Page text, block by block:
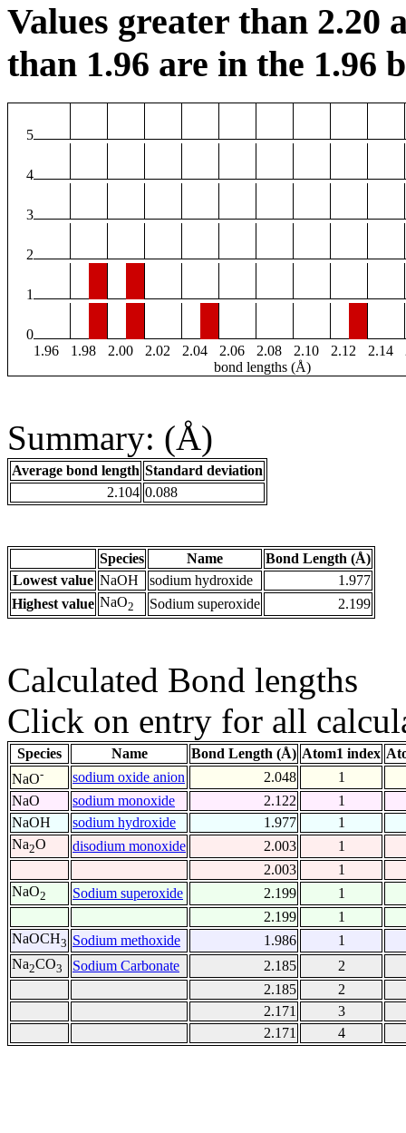
Values greater than 2.20
than 1.96 are in the 1.96
5
4
3
2
1
0
1.96
1.98 2.00 2.02 2.04 2.06 2.08 2.10 2.12 2.14
bond lengths (Å)
Summary: (Å)
Average bond length Standard deviation
2.104 0.088
Species Name
Bond Length (Å)
Lowest value NaOH sodium hydroxide
1.977
Highest value NaO2 Sodium superoxide 2.199
Calculated Bond lengths
Click on entry for all
Species Name Bond Length (Å) Atom1 index
NaO- sodium oxide anion 2.048
1
NaO
sodium monoxide 2.122
1
NaOH
sodium hydroxide 1.977
1
Na2O disodium monoxide 2.003
1
2.003
1
NaO2 Sodium superoxide 2.199
1
2.199
1
NaOCH3 Sodium methoxide 1.986
1
Na2CO3 Sodium Carbonate 2.185
2
2.185
2
2.171
3
2.171
4